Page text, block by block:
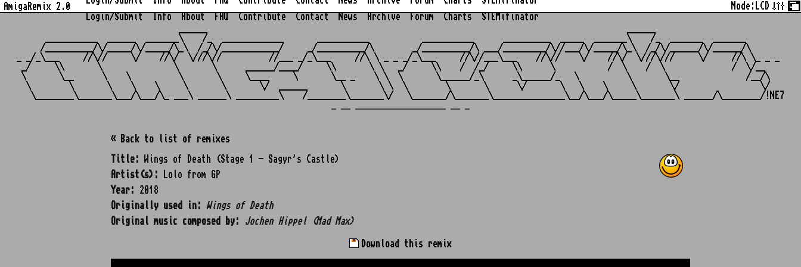
AmigaRemix 2.0
Login/Submit
Info About FAQ Contribute Contact News Archive Forum Charts STEMifinator
Mode: LCD
      ___________  ______  _______\    /_  _____________       ___________           ___________      __________  _____  _______\    /_  _______  _______
     /__________/\/_____/\/_____/\_\  /_/\/____________/     _/__________/\        _/__________/\ ___/_________/\//___/\/_____/\_\  /_/\/______/\/______/\
_ _/_\___     //\//     \/    //\/  \///\//          //___ _/_\___     //\ \ _ _ _/_\___     //\//___\___    //\//    \/    //\/  \///\///     \/     //\ \_ _ _
_/     \\       \               \       \      ______/____/     \\       \ \   _/     \\    /  /_/     \\      \           /  \    /  \              /  \/__
\       \__      \    \          \       \     \____     \       \__ _    \ \  \       \______/_\      _\______/_   \          \       \__              /__/\
  \        \       \    \    \     \       \       \/  ______       \       \ \  \        \       \      \/       \   \    \     \       \/                 \/
« Back to list of remixes
Title:
Wings of Death (Stage 1 - Sagyr's Castle)
Artist(s):
Lolo from GP
Year:
2018
Originally used in:
Wings of Death
Original music composed by:
Jochen Hippel (Mad Max)
Download this remix